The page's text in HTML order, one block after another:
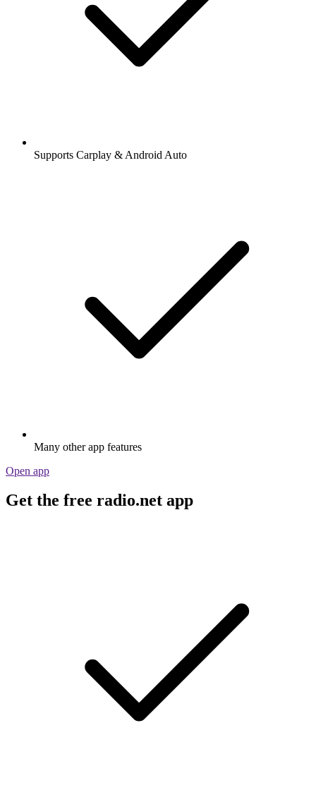
Supports Carplay & Android Auto
Many other app features
Open app
Get the free radio.net app